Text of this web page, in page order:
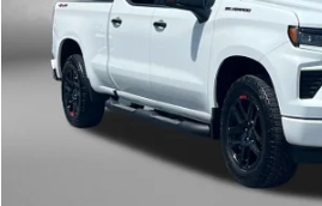
3,935 mi Less
Price
Dealer Processing Charge
FitzWay Price
Price Includes Dealer Processing